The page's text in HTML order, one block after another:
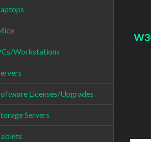
Workstations
Licenses/Upgrades
Servers